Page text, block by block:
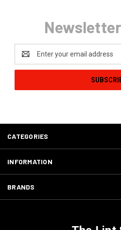
Email
Address
CATEGORIES
INFORMATION
BRANDS